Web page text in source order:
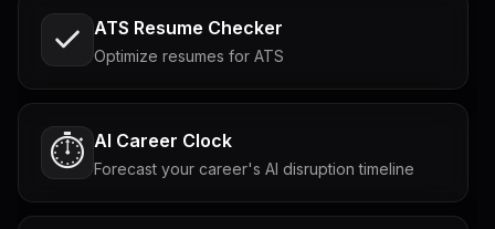
ATS Resume Checker
Optimize resumes for ATS
⏱️ AI Career Clock
Forecast your career's AI disruption timeline